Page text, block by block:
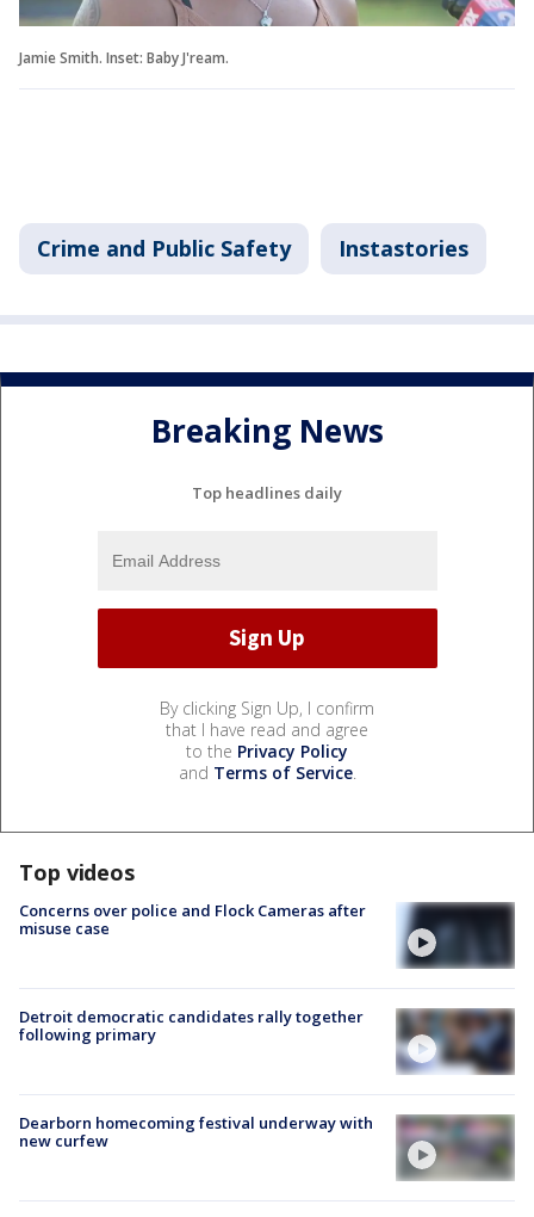
Jamie Smith. Inset: Baby J'ream.
Crime and Public Safety Instastories
Breaking News
Top headlines daily
By clicking Sign Up, I confirm
that I have read and agree
to the Privacy Policy
and Terms of Service.
Top videos
Concerns over police and Flock Cameras after
misuse case
Detroit democratic candidates rally together
following primary
Dearborn homecoming festival underway with
new curfew